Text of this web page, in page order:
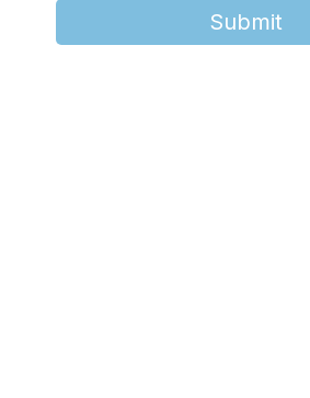
Submit